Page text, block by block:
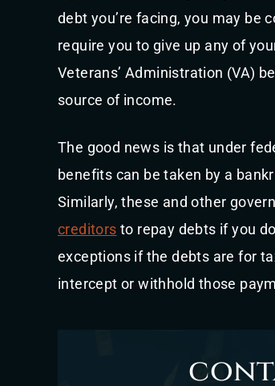
debt you’re facing, you may be
require you to give up any of
Veterans’ Administration (VA)
source of income.
The good news is that under
benefits can be taken by a
Similarly, these and other
creditors to repay debts if you
exceptions if the debts are for
intercept or withhold those